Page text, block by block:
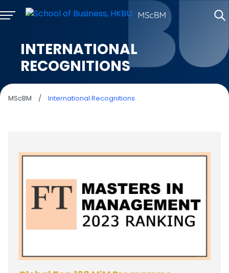
INTERNATIONAL
RECOGNITIONS
MScBM / International Recognitions